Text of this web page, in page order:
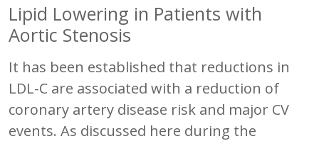
Lipid Lowering in Patients with
Aortic Stenosis
It has been established that reductions in
LDL-C are associated with a reduction of
coronary artery disease risk and major CV
events. As discussed here during the